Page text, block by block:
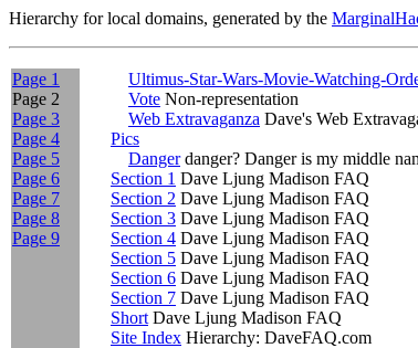
Hierarchy for local domains, generated by the
Page 1
Page 2
Page 3
Page 4
Page 5
Page 6
Page 7
Page 8
Page 9
Ultimus-Star-Wars-Movie-Watching-
Vote Non-representation
Web Extravaganza Dave's Web
Pics
Dangerdanger? Danger is my middle
Section 1 Dave Ljung Madison FAQ
Section 2 Dave Ljung Madison FAQ
Section 3 Dave Ljung Madison FAQ
Section 4 Dave Ljung Madison FAQ
Section 5 Dave Ljung Madison FAQ
Section 6 Dave Ljung Madison FAQ
Section 7 Dave Ljung Madison FAQ
Short Dave Ljung Madison FAQ
Site Index Hierarchy: DaveFAQ.com